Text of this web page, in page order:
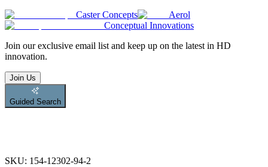
Caster Concepts
Aerol
Conceptual Innovations
Join our exclusive email list and keep up on the latest in HD
innovation.
Join Us
Guided Search
SKU: 154-12302-94-2